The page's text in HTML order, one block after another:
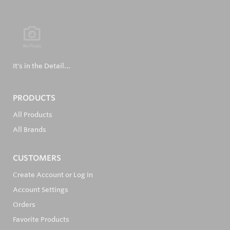
It's in the Detail...
PRODUCTS
All Products
All Brands
CUSTOMERS
Create Account or Log In
Account Settings
Orders
Favorite Products